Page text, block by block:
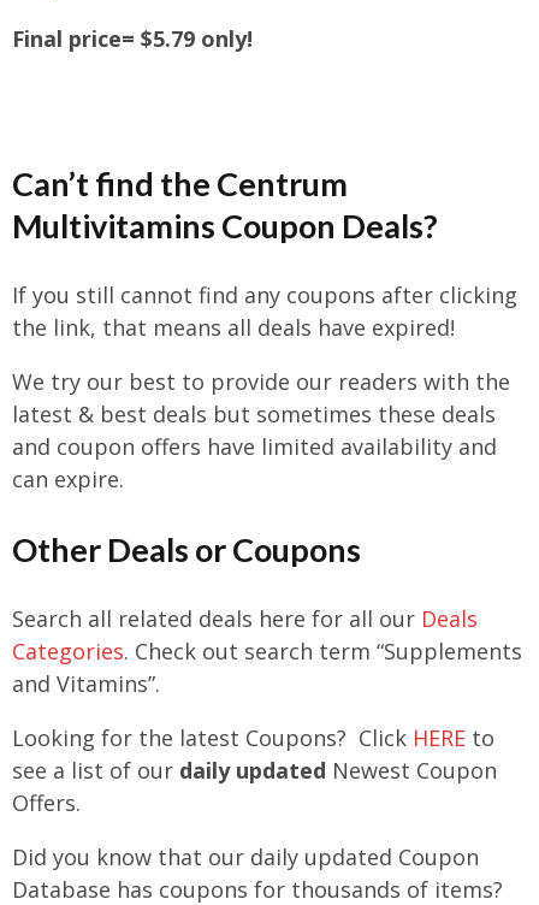
Final price= $5.79 only!
Can’t find the Centrum
Multivitamins Coupon Deals?
If you still cannot find any coupons after clicking
the link, that means all deals have expired!
We try our best to provide our readers with the
latest & best deals but sometimes these deals
and coupon offers have limited availability and
can expire.
Other Deals or Coupons
Search all related deals here for all our Deals
Categories. Check out search term “Supplements
and Vitamins”.
Looking for the latest Coupons? Click HERE to
see a list of our daily updated Newest Coupon
Offers.
Did you know that our daily updated Coupon
Database has coupons for thousands of items?